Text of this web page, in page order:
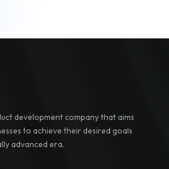
development company that aims
to achieve their desired goals
advanced era.